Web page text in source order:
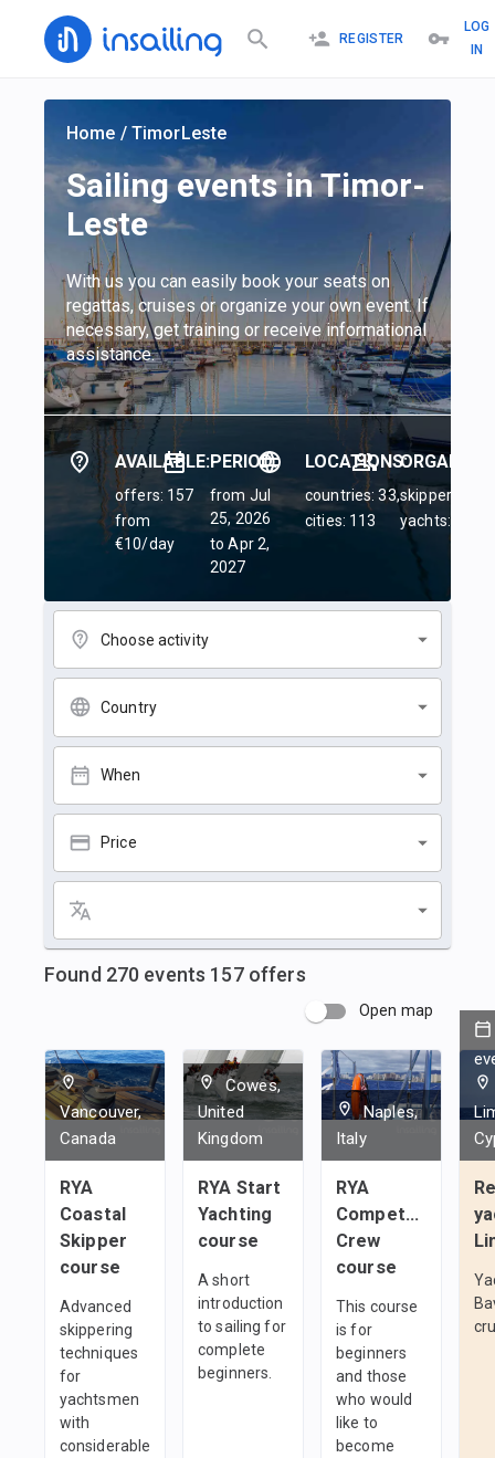
REGISTER
LOG
IN
Home / TimorLeste
Sailing events in Timor-
Leste
With us you can easily book your seats on
regattas, cruises or organize your own event. If
necessary, get training or receive informational
assistance.
AVAILABLE:
offers: 157
from
€10/day
PERIOD:
from Jul
25, 2026
to Apr 2,
2027
LOCATIONS:
countries: 33,
cities: 113
skippers: 45,
yachts: 84
Choose activity
Country
When
Price
Found 270 events 157 offers
Open map
Vancouver,
Canada
RYA
Coastal
Skipper
course
Advanced
skippering
techniques
for
yachtsmen
with
considerable
Cowes,
United
Kingdom
RYA Start
Yachting
course
A short
introduction
to sailing for
complete
beginners.
Naples,
Italy
RYA
Competent
Crew
course
This course
is for
beginners
and those
who would
like to
become